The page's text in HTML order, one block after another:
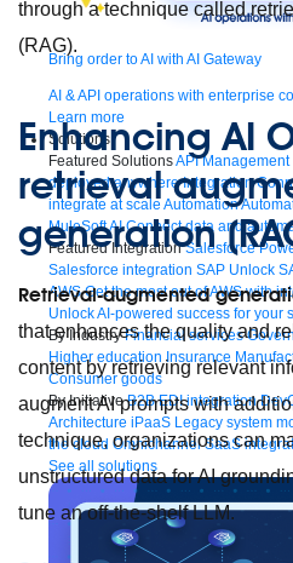
Bring order to AI with AI Gateway
AI & API operations with enterprise
Learn more
Solutions
Featured SolutionsAPI Management
deployed anywhere Integration
integrate at scaleAutomation
MuleSoft AI Connect data and
Featured Integration Salesforce
Salesforce integration SAP Unlock
AWS Get the most out of AWS with
Unlock AI-powered success for your
By Industry Financial services
Higher education Insurance
Consumer goods
By Initiative B2B EDI integration
Architecture iPaaS Legacy system
the cloud Omnichannel SaaS
See all solutions
through a technique called
(RAG).
Enhancing AI
retrieval
generation
Retrieval-augmented
that enhances the quality and
content by retrieving relevant
augment AI prompts with
technique, organizations can
unstructured data for AI
tune an off-the-shelf LLM.